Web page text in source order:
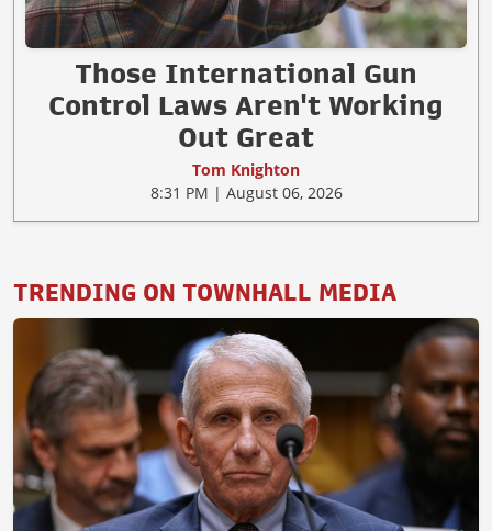
Those International Gun
Control Laws Aren't Working
Out Great
Tom Knighton
8:31 PM | August 06, 2026
TRENDING ON TOWNHALL MEDIA